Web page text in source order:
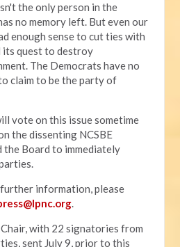
the only person in the
no memory left. But even our
enough sense to cut ties with
its quest to destroy
The Democrats have no
claim to be the party of
vote on this issue sometime
the dissenting NCSBE
the Board to immediately
information, please
.
with 22 signatories from
sent July 9, prior to this